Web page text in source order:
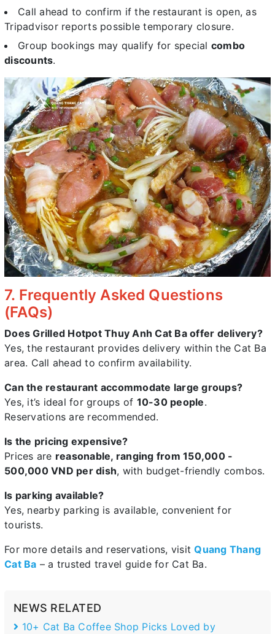
Call ahead to confirm if the restaurant is open, as
Tripadvisor reports possible temporary closure.
Group bookings may qualify for special combo
discounts.
7. Frequently Asked Questions
(FAQs)
Does Grilled Hotpot Thuy Anh Cat Ba offer delivery?
Yes, the restaurant provides delivery within the Cat Ba
area. Call ahead to confirm availability.
Can the restaurant accommodate large groups?
Yes, it’s ideal for groups of 10-30 people.
Reservations are recommended.
Is the pricing expensive?
Prices are reasonable, ranging from 150,000 -
500,000 VND per dish, with budget-friendly combos.
Is parking available?
Yes, nearby parking is available, convenient for
tourists.
For more details and reservations, visit Quang Thang
Cat Ba – a trusted travel guide for Cat Ba.
NEWS RELATED
10+ Cat Ba Coffee Shop Picks Loved by